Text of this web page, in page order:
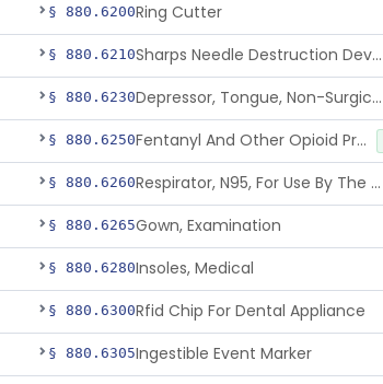
§ 880.6200Ring Cutter
§ 880.6210 Sharps Needle Destruction Device
§ 880.6230 Depressor, Tongue, Non-Surgical
§ 880.6250 Fentanyl And Other Opioid Protection Glove
§ 880.6260 Respirator, N95, For Use By The General Public In Public Health Medical Emergencies
§ 880.6265Gown, Examination
§ 880.6280Insoles, Medical
§ 880.6300Rfid Chip For Dental Appliance
§ 880.6305Ingestible Event Marker